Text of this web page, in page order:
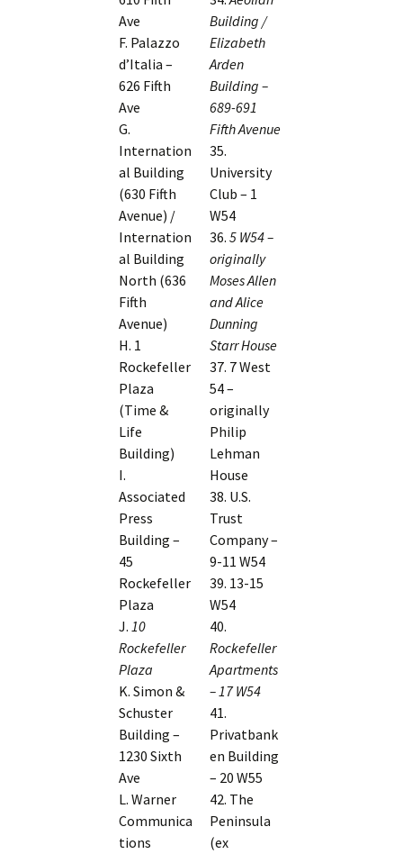
Ave
F. Palazzo
d’Italia –
626 Fifth
Ave
G.
Internation
al Building
(630 Fifth
Avenue) /
Internation
al Building
North (636
Fifth
Avenue)
H. 1
Rockefeller
Plaza
(Time &
Life
Building)
I.
Associated
Press
Building –
45
Rockefeller
Plaza
J.10
Rockefeller
Plaza
K. Simon &
Schuster
Building –
1230 Sixth
Ave
L. Warner
Communica
tions
Building /
Elizabeth
Arden
Building –
689-691
Fifth Avenue
35.
University
Club – 1
W54
36.5 W54 –
originally
Moses Allen
and Alice
Dunning
Starr House
37. 7 West
54 –
originally
Philip
Lehman
House
38. U.S.
Trust
Company –
9-11 W54
39. 13-15
W54
40.
Rockefeller
Apartments
– 17 W54
41.
Privatbank
en Building
– 20 W55
42. The
Peninsula
(ex